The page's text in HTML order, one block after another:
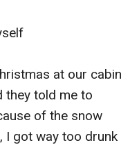
at our cabin
they told me to
of the snow
I got way too drunk